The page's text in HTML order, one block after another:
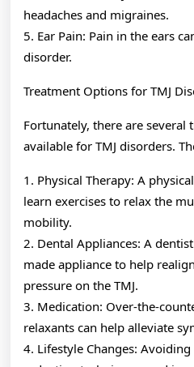
headaches and migraines.
5. Ear Pain: Pain in the ears
disorder.
Treatment Options for TMJ
Fortunately, there are several
available for TMJ disorders.
1. Physical Therapy: A
learn exercises to relax the
mobility.
2. Dental Appliances: A
made appliance to help
pressure on the TMJ.
3. Medication: Over-the-
relaxants can help alleviate
4. Lifestyle Changes: